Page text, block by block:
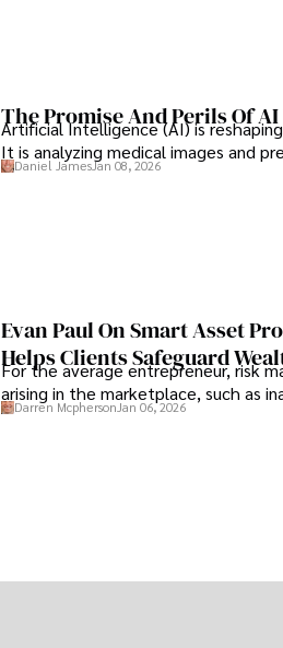
The Promise And Perils Of
Artificial Intelligence (AI) is
It is analyzing medical images and
Daniel JamesJan 08, 2026
Evan Paul On Smart Asset
Helps Clients Safeguard
For the average entrepreneur, risk
arising in the marketplace, such as
Darren McphersonJan 06, 2026